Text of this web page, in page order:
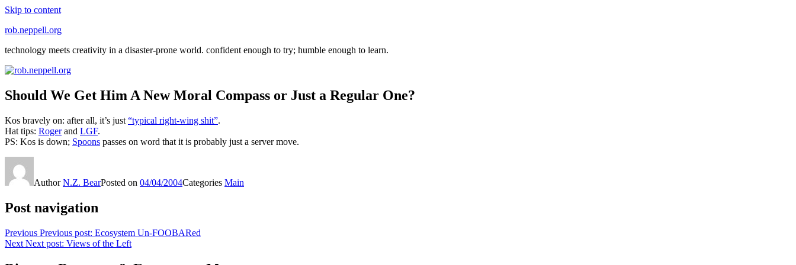
Skip to content
rob.neppell.org
technology meets creativity in a disaster-prone world. confident enough to try; humble enough to learn.
Should We Get Him A New Moral Compass or Just a Regular One?
Kos bravely on: after all, it’s just “typical right-wing shit”.
Hat tips: Rogerand LGF.
PS: Kos is down; Spoons passes on word that it is probably just a server move.
AuthorN.Z. BearPosted on 04/04/2004Categories Main
Post navigation
Previous Previous post: Ecosystem Un-FOOBARed
Next Next post: Views of the Left